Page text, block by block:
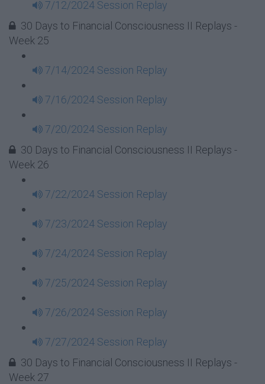
7/12/2024 Session Replay
30 Days to Financial Consciousness II Replays -
Week 25
7/14/2024 Session Replay
7/16/2024 Session Replay
7/20/2024 Session Replay
30 Days to Financial Consciousness II Replays -
Week 26
7/22/2024 Session Replay
7/23/2024 Session Replay
7/24/2024 Session Replay
7/25/2024 Session Replay
7/26/2024 Session Replay
7/27/2024 Session Replay
30 Days to Financial Consciousness II Replays -
Week 27